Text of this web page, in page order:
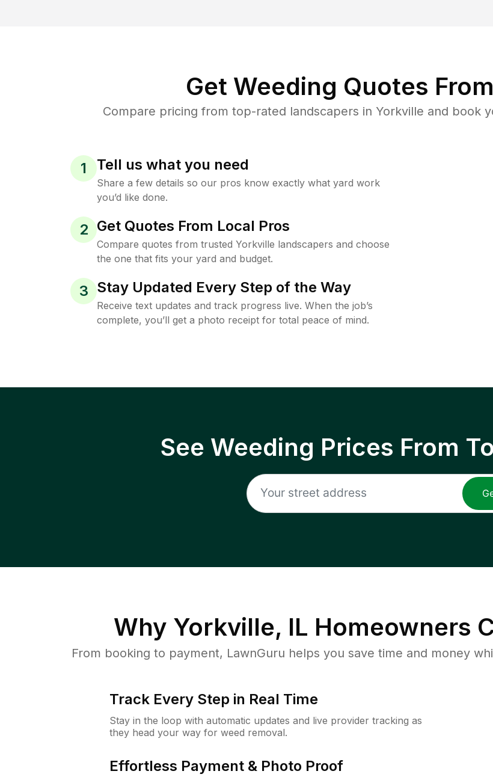
Get Weeding Quotes
Compare pricing from top-rated landscapers in Yorkville and book
1 Tell us what you need
Share a few details so our pros know exactly what yard work
you’d like done.
2 Get Quotes From Local Pros
Compare quotes from trusted Yorkville landscapers and choose
the one that fits your yard and budget.
3 Stay Updated Every Step of the Way
Receive text updates and track progress live. When the job’s
complete, you’ll get a photo receipt for total peace of mind.
See Weeding Prices From
Why Yorkville, IL Homeowners
From booking to payment, LawnGuru helps you save time and money
Track Every Step in Real Time
Stay in the loop with automatic updates and live provider tracking as
they head your way for weed removal.
Effortless Payment & Photo Proof